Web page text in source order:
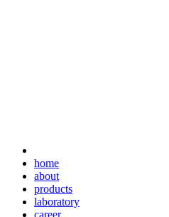
home
about
products
laboratory